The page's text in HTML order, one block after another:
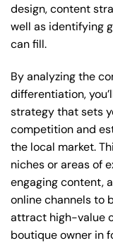
design, content
well as identifying
can fill.
By analyzing the
differentiation,
strategy that sets
competition and
the local market.
niches or areas of
engaging content,
online channels to
attract high-value
boutique owner in